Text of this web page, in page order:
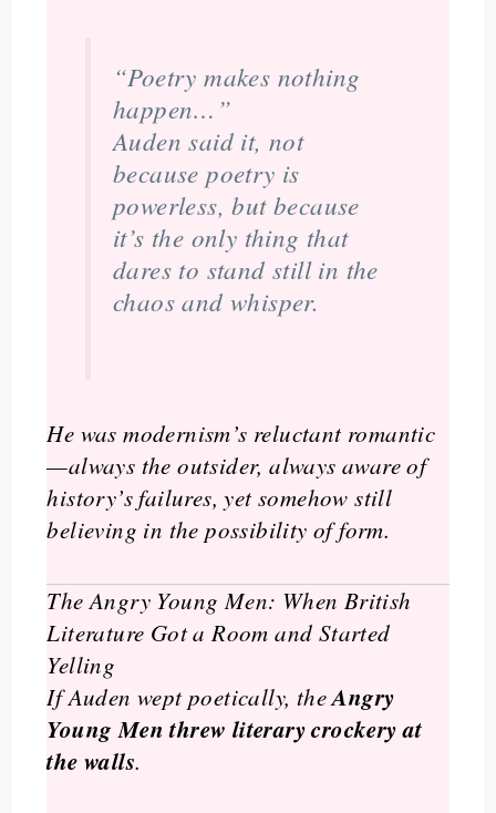
“Poetry makes nothing
happen…”
Auden said it, not
because poetry is
powerless, but because
it’s the only thing that
dares to stand still in the
chaos and whisper.
He was modernism’s reluctant romantic
—always the outsider, always aware of
history’s failures, yet somehow still
believing in the possibility of form.
The Angry Young Men: When British
Literature Got a Room and Started
Yelling
If Auden wept poetically, theAngry
Young Men threw literary crockery at
the walls.